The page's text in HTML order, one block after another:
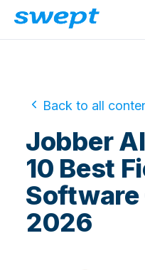
Back to all
Jobber
10 Best
Software
2026